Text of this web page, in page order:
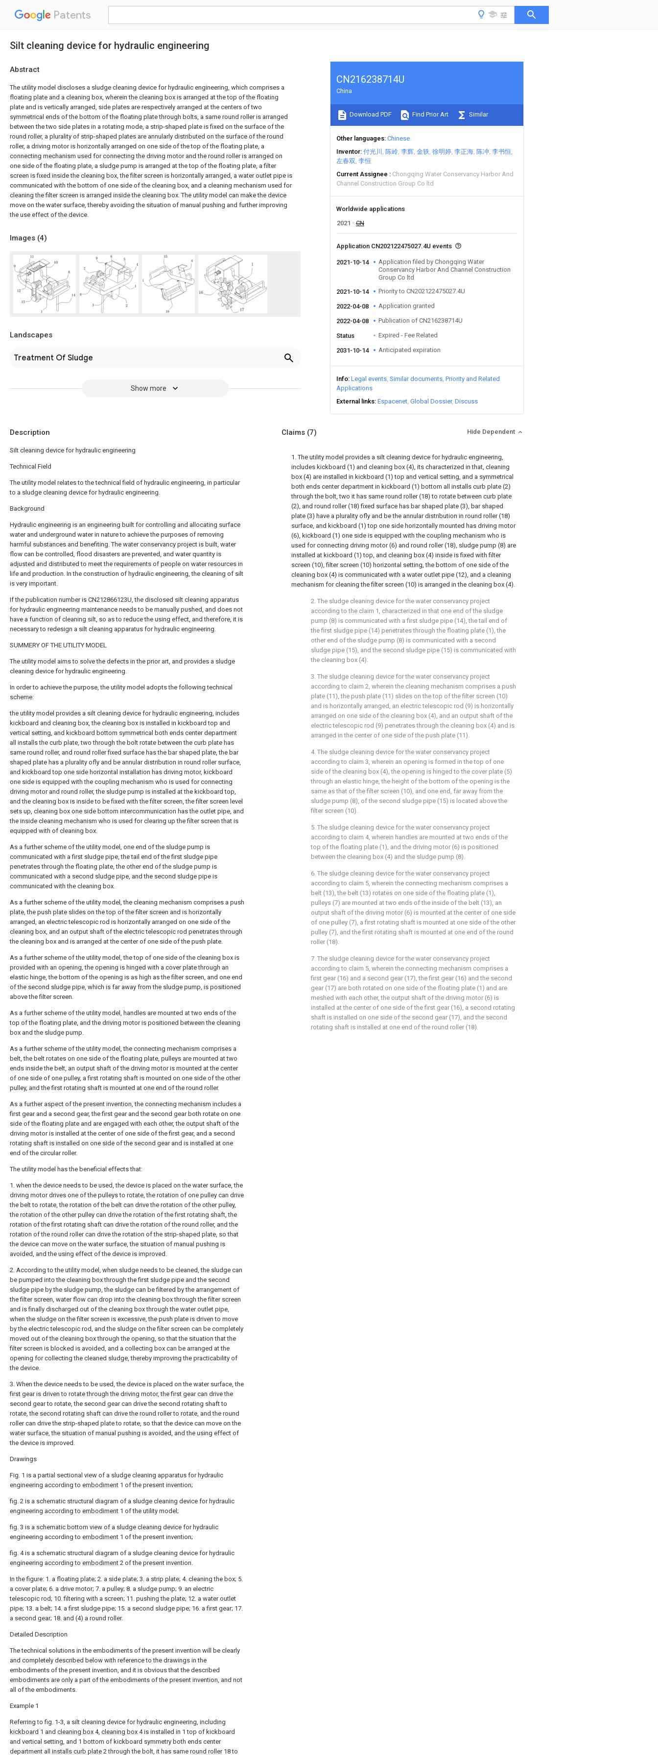
Patents
Silt cleaning device for hydraulic engineering
Abstract
The utility model discloses a sludge cleaning device for hydraulic engineering, which comprises a
floating plate and a cleaning box, wherein the cleaning box is arranged at the top of the floating
plate and is vertically arranged, side plates are respectively arranged at the centers of two
symmetrical ends of the bottom of the floating plate through bolts, a same round roller is arranged
between the two side plates in a rotating mode, a strip-shaped plate is fixed on the surface of the
round roller, a plurality of strip-shaped plates are annularly distributed on the surface of the round
roller, a driving motor is horizontally arranged on one side of the top of the floating plate, a
connecting mechanism used for connecting the driving motor and the round roller is arranged on
one side of the floating plate, a sludge pump is arranged at the top of the floating plate, a filter
screen is fixed inside the cleaning box, the filter screen is horizontally arranged, a water outlet pipe is
communicated with the bottom of one side of the cleaning box, and a cleaning mechanism used for
cleaning the filter screen is arranged inside the cleaning box. The utility model can make the device
move on the water surface, thereby avoiding the situation of manual pushing and further improving
the use effect of the device.
Images (4)
Landscapes
Treatment Of Sludge
Show more
CN216238714U
China
Download PDF Find Prior Art Similar
Other languages Chinese
Inventor 付光川 陈岭 李辉 金轶 徐明婷 李正海 陈冲 李书恒
左春双 李恒
Current Assignee
Chongqing Water Conservancy Harbor And
Channel Construction Group Co ltd
Worldwide applications
2021
CN
Application CN202122475027.4U events
2021-10-14
Application filed by Chongqing Water
Conservancy Harbor And Channel Construction
Group Co ltd
2021-10-14
Priority to CN202122475027.4U
2022-04-08 Application granted
2022-04-08 Publication of CN216238714U
Status Expired - Fee Related
2031-10-14 Anticipated expiration
Info Legal events Similar documents Priority and Related
Applications
External links Espacenet Global Dossier Discuss
Description
Silt cleaning device for hydraulic engineering
Technical Field
The utility model relates to the technical field of hydraulic engineering, in particular
to a sludge cleaning device for hydraulic engineering.
Background
Hydraulic engineering is an engineering built for controlling and allocating surface
water and underground water in nature to achieve the purposes of removing
harmful substances and benefiting. The water conservancy project is built, water
flow can be controlled, flood disasters are prevented, and water quantity is
adjusted and distributed to meet the requirements of people on water resources in
life and production. In the construction of hydraulic engineering, the cleaning of silt
is very important.
If the publication number is CN212866123U, the disclosed silt cleaning apparatus
for hydraulic engineering maintenance needs to be manually pushed, and does not
have a function of cleaning silt, so as to reduce the using effect, and therefore, it is
necessary to redesign a silt cleaning apparatus for hydraulic engineering.
SUMMERY OF THE UTILITY MODEL
The utility model aims to solve the defects in the prior art, and provides a sludge
cleaning device for hydraulic engineering.
In order to achieve the purpose, the utility model adopts the following technical
scheme:
the utility model provides a silt cleaning device for hydraulic engineering, includes
kickboard and cleaning box, the cleaning box is installed in kickboard top and
vertical setting, and kickboard bottom symmetrical both ends center department
all installs the curb plate, two through the bolt rotate between the curb plate has
same round roller, and round roller fixed surface has the bar shaped plate, the bar
shaped plate has a plurality ofly and be annular distribution in round roller surface,
and kickboard top one side horizontal installation has driving motor, kickboard
one side is equipped with the coupling mechanism who is used for connecting
driving motor and round roller, the sludge pump is installed at the kickboard top,
and the cleaning box is inside to be fixed with the filter screen, the filter screen level
sets up, cleaning box one side bottom intercommunication has the outlet pipe, and
the inside cleaning mechanism who is used for clearing up the filter screen that is
equipped with of cleaning box.
As a further scheme of the utility model, one end of the sludge pump is
communicated with a first sludge pipe, the tail end of the first sludge pipe
penetrates through the floating plate, the other end of the sludge pump is
communicated with a second sludge pipe, and the second sludge pipe is
communicated with the cleaning box.
As a further scheme of the utility model, the cleaning mechanism comprises a push
plate, the push plate slides on the top of the filter screen and is horizontally
arranged, an electric telescopic rod is horizontally arranged on one side of the
cleaning box, and an output shaft of the electric telescopic rod penetrates through
the cleaning box and is arranged at the center of one side of the push plate.
As a further scheme of the utility model, the top of one side of the cleaning box is
provided with an opening, the opening is hinged with a cover plate through an
elastic hinge, the bottom of the opening is as high as the filter screen, and one end
of the second sludge pipe, which is far away from the sludge pump, is positioned
above the filter screen.
As a further scheme of the utility model, handles are mounted at two ends of the
top of the floating plate, and the driving motor is positioned between the cleaning
box and the sludge pump.
As a further scheme of the utility model, the connecting mechanism comprises a
belt, the belt rotates on one side of the floating plate, pulleys are mounted at two
ends inside the belt, an output shaft of the driving motor is mounted at the center
of one side of one pulley, a first rotating shaft is mounted on one side of the other
pulley, and the first rotating shaft is mounted at one end of the round roller.
As a further aspect of the present invention, the connecting mechanism includes a
first gear and a second gear, the first gear and the second gear both rotate on one
side of the floating plate and are engaged with each other, the output shaft of the
driving motor is installed at the center of one side of the first gear, and a second
rotating shaft is installed on one side of the second gear and is installed at one
end of the circular roller.
The utility model has the beneficial effects that:
1. when the device needs to be used, the device is placed on the water surface, the
driving motor drives one of the pulleys to rotate, the rotation of one pulley can drive
the belt to rotate, the rotation of the belt can drive the rotation of the other pulley,
the rotation of the other pulley can drive the rotation of the first rotating shaft, the
rotation of the first rotating shaft can drive the rotation of the round roller, and the
rotation of the round roller can drive the rotation of the strip-shaped plate, so that
the device can move on the water surface, the situation of manual pushing is
avoided, and the using effect of the device is improved.
2. According to the utility model, when sludge needs to be cleaned, the sludge can
be pumped into the cleaning box through the first sludge pipe and the second
sludge pipe by the sludge pump, the sludge can be filtered by the arrangement of
the filter screen, water flow can drop into the cleaning box through the filter screen
and is finally discharged out of the cleaning box through the water outlet pipe,
when the sludge on the filter screen is excessive, the push plate is driven to move
by the electric telescopic rod, and the sludge on the filter screen can be completely
moved out of the cleaning box through the opening, so that the situation that the
filter screen is blocked is avoided, and a collecting box can be arranged at the
opening for collecting the cleaned sludge, thereby improving the practicability of
the device.
3. When the device needs to be used, the device is placed on the water surface, the
first gear is driven to rotate through the driving motor, the first gear can drive the
second gear to rotate, the second gear can drive the second rotating shaft to
rotate, the second rotating shaft can drive the round roller to rotate, and the round
roller can drive the strip-shaped plate to rotate, so that the device can move on the
water surface, the situation of manual pushing is avoided, and the using effect of
the device is improved.
Drawings
Fig. 1 is a partial sectional view of a sludge cleaning apparatus for hydraulic
engineering according to embodiment 1 of the present invention;
fig. 2 is a schematic structural diagram of a sludge cleaning device for hydraulic
engineering according to embodiment 1 of the utility model;
fig. 3 is a schematic bottom view of a sludge cleaning device for hydraulic
engineering according to embodiment 1 of the present invention;
fig. 4 is a schematic structural diagram of a sludge cleaning device for hydraulic
engineering according to embodiment 2 of the present invention.
In the figure: 1. a floating plate; 2. a side plate; 3. a strip plate; 4. cleaning the box; 5.
a cover plate; 6. a drive motor; 7. a pulley; 8. a sludge pump; 9. an electric
telescopic rod; 10. filtering with a screen; 11. pushing the plate; 12. a water outlet
pipe; 13. a belt; 14. a first sludge pipe; 15. a second sludge pipe; 16. a first gear; 17.
a second gear; 18. and (4) a round roller.
Detailed Description
The technical solutions in the embodiments of the present invention will be clearly
and completely described below with reference to the drawings in the
embodiments of the present invention, and it is obvious that the described
embodiments are only a part of the embodiments of the present invention, and not
all of the embodiments.
Example 1
Referring to fig. 1-3, a silt cleaning device for hydraulic engineering, including
kickboard 1 and cleaning box 4, cleaning box 4 is installed in 1 top of kickboard
and vertical setting, and 1 bottom of kickboard symmetry both ends center
department all installs curb plate 2 through the bolt, it has same round roller18 to
Claims (7) Hide Dependent
1. The utility model provides a silt cleaning device for hydraulic engineering,
includes kickboard (1) and cleaning box (4), its characterized in that, cleaning
box (4) are installed in kickboard (1) top and vertical setting, and a symmetrical
both ends center department in kickboard (1) bottom all installs curb plate (2)
through the bolt, two it has same round roller (18) to rotate between curb plate
(2), and round roller (18) fixed surface has bar shaped plate (3), bar shaped
plate (3) have a plurality ofly and be the annular distribution in round roller (18)
surface, and kickboard (1) top one side horizontally mounted has driving motor
(6), kickboard (1) one side is equipped with the coupling mechanism who is
used for connecting driving motor (6) and round roller (18), sludge pump (8) are
installed at kickboard (1) top, and cleaning box (4) inside is fixed with filter
screen (10), filter screen (10) horizontal setting, the bottom of one side of the
cleaning box (4) is communicated with a water outlet pipe (12), and a cleaning
mechanism for cleaning the filter screen (10) is arranged in the cleaning box (4).
2. The sludge cleaning device for the water conservancy project
according to the claim 1, characterized in that one end of the sludge
pump (8) is communicated with a first sludge pipe (14), the tail end of
the first sludge pipe (14) penetrates through the floating plate (1), the
other end of the sludge pump (8) is communicated with a second
sludge pipe (15), and the second sludge pipe (15) is communicated with
the cleaning box (4).
3. The sludge cleaning device for the water conservancy project
according to claim 2, wherein the cleaning mechanism comprises a push
plate (11), the push plate (11) slides on the top of the filter screen (10)
and is horizontally arranged, an electric telescopic rod (9) is horizontally
arranged on one side of the cleaning box (4), and an output shaft of the
electric telescopic rod (9) penetrates through the cleaning box (4) and is
arranged in the center of one side of the push plate (11).
4. The sludge cleaning device for the water conservancy project
according to claim 3, wherein an opening is formed in the top of one
side of the cleaning box (4), the opening is hinged to the cover plate (5)
through an elastic hinge, the height of the bottom of the opening is the
same as that of the filter screen (10), and one end, far away from the
sludge pump (8), of the second sludge pipe (15) is located above the
filter screen (10).
5. The sludge cleaning device for the water conservancy project
according to claim 4, wherein handles are mounted at two ends of the
top of the floating plate (1), and the driving motor (6) is positioned
between the cleaning box (4) and the sludge pump (8).
6. The sludge cleaning device for the water conservancy project
according to claim 5, wherein the connecting mechanism comprises a
belt (13), the belt (13) rotates on one side of the floating plate (1),
pulleys (7) are mounted at two ends of the inside of the belt (13), an
output shaft of the driving motor (6) is mounted at the center of one side
of one pulley (7), a first rotating shaft is mounted at one side of the other
pulley (7), and the first rotating shaft is mounted at one end of the round
roller (18).
7. The sludge cleaning device for the water conservancy project
according to claim 5, wherein the connecting mechanism comprises a
first gear (16) and a second gear (17), the first gear (16) and the second
gear (17) are both rotated on one side of the floating plate (1) and are
meshed with each other, the output shaft of the driving motor (6) is
installed at the center of one side of the first gear (16), a second rotating
shaft is installed on one side of the second gear (17), and the second
rotating shaft is installed at one end of the round roller (18).